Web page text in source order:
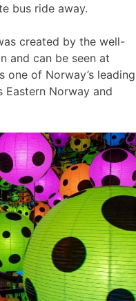
bus ride away.
created by the well-
and can be seen at
one of Norway’s leading
Norway and